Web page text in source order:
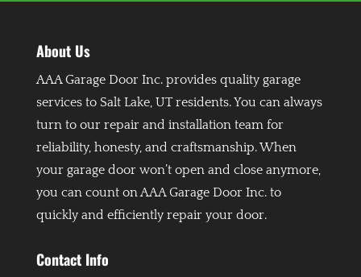
About Us
AAA Garage Door Inc. provides quality garage
services to Salt Lake, UT residents. You can always
turn to our repair and installation team for
reliability, honesty, and craftsmanship. When
your garage door won’t open and close anymore,
you can count on AAA Garage Door Inc. to
quickly and efficiently repair your door.
Contact Info